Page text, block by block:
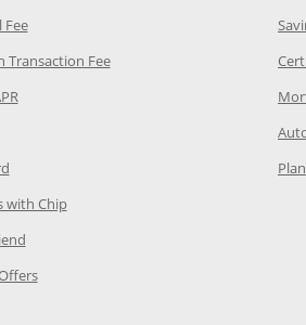
FeeOpens Category Page in the same window
Transaction FeeOpens Category Page in the
Opens Category Page in the same window
Page in the same window
Opens Category Page in the same window
with ChipOpens Category Page in the same
Opens Category Page in the same window
Opens Category Page in the same window